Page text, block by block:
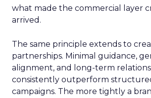
what made the commercial layer
arrived.
The same principle extends to
partnerships. Minimal guidance,
alignment, and long-term
consistently outperform
campaigns. The more tightly a